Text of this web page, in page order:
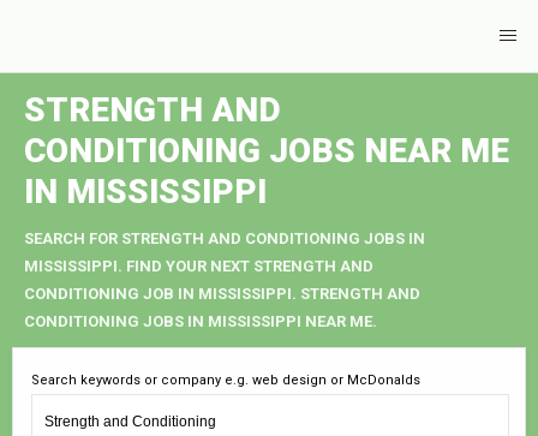
STRENGTH AND
CONDITIONING JOBS NEAR ME
IN MISSISSIPPI
SEARCH FOR STRENGTH AND CONDITIONING JOBS IN
MISSISSIPPI. FIND YOUR NEXT STRENGTH AND
CONDITIONING JOB IN MISSISSIPPI. STRENGTH AND
CONDITIONING JOBS IN MISSISSIPPI NEAR ME.
Search keywords or company e.g. web design or McDonalds